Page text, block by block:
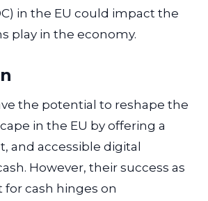
in the EU could impact the
play in the economy.
the potential to reshape the
in the EU by offering a
and accessible digital
However, their success as
cash hinges on